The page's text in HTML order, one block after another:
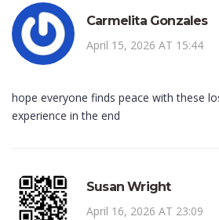
Carmelita Gonzales
April 15, 2026 AT 15:44
hope everyone finds peace with these
experience in the end
Susan Wright
April 16, 2026 AT 23:09